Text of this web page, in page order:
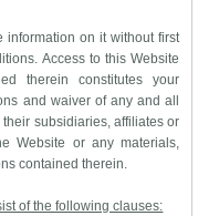
information on it without first
Access to this Website
therein constitutes your
and waiver of any and all
subsidiaries, affiliates or
Website or any materials,
contained therein.
of the following clauses: